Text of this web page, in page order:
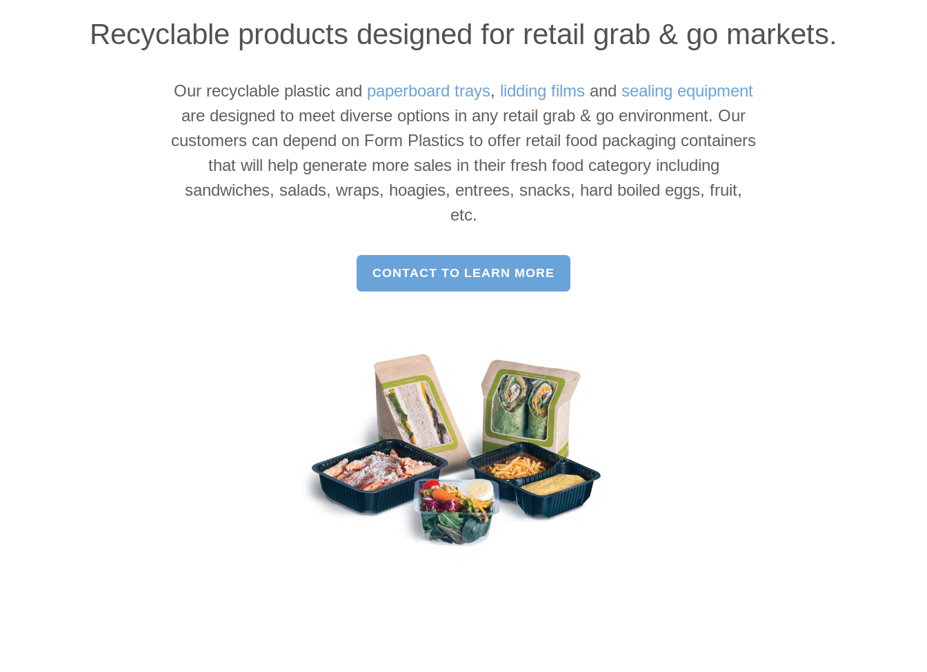
Recyclable products designed for retail grab & go markets.
Our recyclable plastic and paperboard trays, lidding films and sealing equipment
are designed to meet diverse options in any retail grab & go environment. Our
customers can depend on Form Plastics to offer retail food packaging containers
that will help generate more sales in their fresh food category including
sandwiches, salads, wraps, hoagies, entrees, snacks, hard boiled eggs, fruit,
etc.
CONTACT TO LEARN MORE